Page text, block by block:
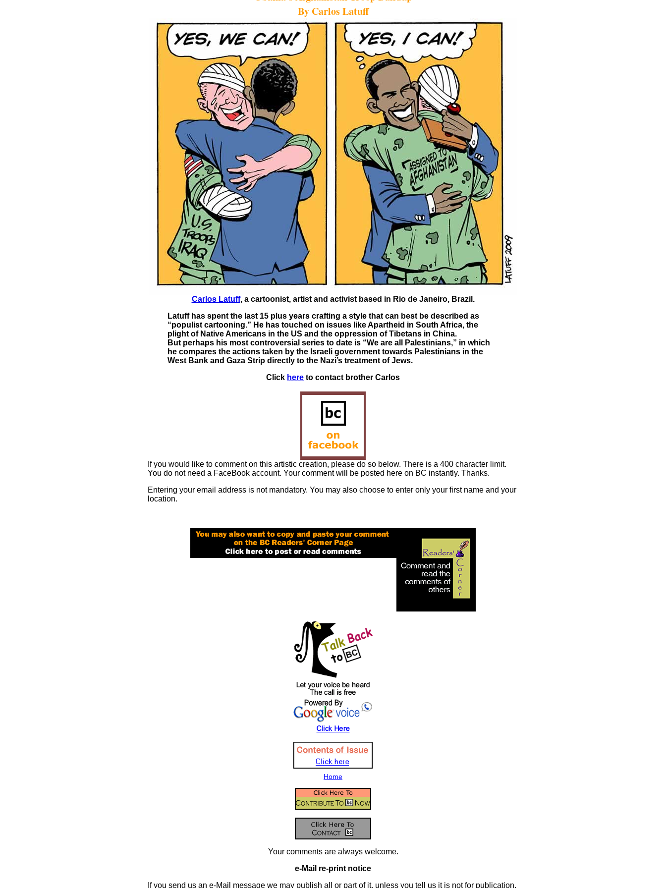
By Carlos Latuff
Carlos Latuff, a cartoonist, artist and activist based in Rio de Janeiro, Brazil.
Latuff has spent the last 15 plus years crafting a style that can best be described as
“populist cartooning.” He has touched on issues like Apartheid in South Africa, the
plight of Native Americans in the US and the oppression of Tibetans in China.
But perhaps his most controversial series to date is “We are all Palestinians,” in which
he compares the actions taken by the Israeli government towards Palestinians in the
West Bank and Gaza Strip directly to the Nazi’s treatment of Jews.
Click here to contact brother Carlos
If you would like to comment on this artistic creation, please do so below. There is a 400 character limit.
You do not need a FaceBook account. Your comment will be posted here on BC instantly. Thanks.
Entering your email address is not mandatory. You may also choose to enter only your first name and your
location.
Home
Your comments are always welcome.
e-Mail re-print notice
If you send us an e-Mail message we may publish all or part of it, unless you tell us it is not for publication.